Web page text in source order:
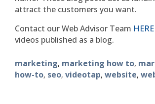
attract the customers you want.
Contact our Web Advisor Team HERE
videos published as a blog.
marketing, marketing how to,
how-to, seo, videotap, website,